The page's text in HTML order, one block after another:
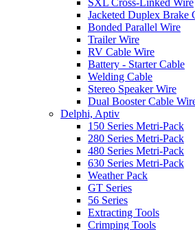
Jacketed Duplex Brake
Bonded Parallel Wire
Trailer Wire
RV Cable Wire
Battery - Starter Cable
Welding Cable
Stereo Speaker Wire
Dual Booster Cable
Delphi, Aptiv
150 Series Metri-Pack
280 Series Metri-Pack
480 Series Metri-Pack
630 Series Metri-Pack
Weather Pack
GT Series
56 Series
Extracting Tools
Crimping Tools